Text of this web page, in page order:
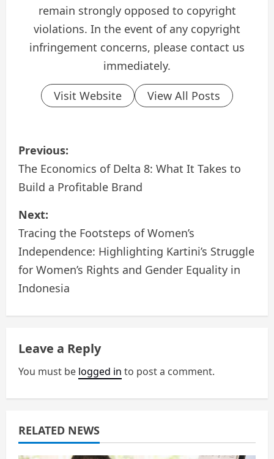
remain strongly opposed to copyright
violations. In the event of any copyright
infringement concerns, please contact us
immediately.
Visit Website View All Posts
P
o
s
t
n
a
v
i
g
a
t
i
o
Previous:
The Economics of Delta 8: What It Takes to
Build a Profitable Brand
Next:
Tracing the Footsteps of Women’s
Independence: Highlighting Kartini’s Struggle
for Women’s Rights and Gender Equality in
Indonesia
Leave a Reply
You must be logged in to post a comment.
RELATED NEWS